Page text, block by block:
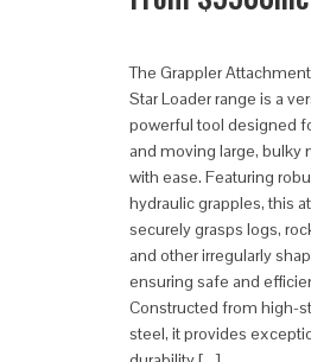
The Grappler
Star Loader range is a
powerful tool designed
and moving large, bulky
with ease. Featuring
hydraulic grapples, this
securely grasps logs,
and other irregularly
ensuring safe and
Constructed from high-
steel, it provides